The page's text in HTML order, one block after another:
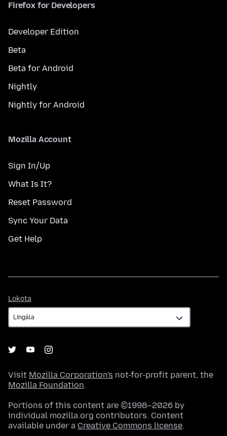
Firefox for Developers
Developer Edition
Beta
Beta for Android
Nightly
Nightly for Android
Mozilla Account
Sign In/Up
What Is It?
Reset Password
Sync Your Data
Get Help
Lokota
Visit Mozilla Corporation's not-for-profit parent, the
Mozilla Foundation.
Portions of this content are ©1998–2026 by
individual mozilla.org contributors. Content
available under a Creative Commons license.